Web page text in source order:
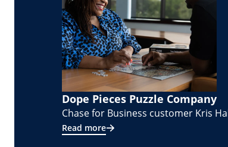
Dope Pieces Puzzle Company
Chase for Business customer Kris
Read more